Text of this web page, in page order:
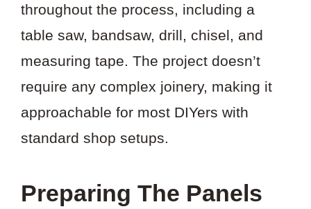
throughout the process, including a
table saw, bandsaw, drill, chisel, and
measuring tape. The project doesn’t
require any complex joinery, making it
approachable for most DIYers with
standard shop setups.
Preparing The Panels